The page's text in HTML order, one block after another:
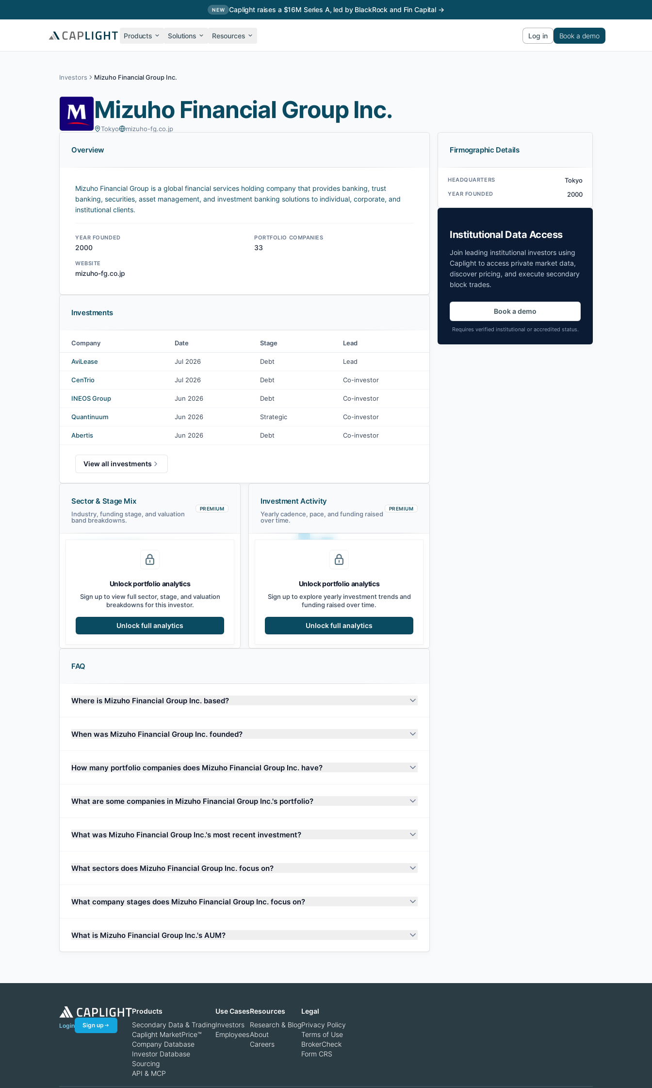
NEW Caplight raises a $16M Series A, led by BlackRock and Fin Capital →
Products Solutions Resources Log in Book a demo
Investors Mizuho Financial Group Inc.
Mizuho Financial Group Inc.
Tokyo mizuho-fg.co.jp
Overview
Mizuho Financial Group is a global financial services holding company that provides banking, trust
banking, securities, asset management, and investment banking solutions to individual, corporate, and
institutional clients.
YEAR FOUNDED
2000
PORTFOLIO COMPANIES
33
WEBSITE
mizuho-fg.co.jp
Investments
Mizuho Financial Group Inc. investments
Company Date Stage Lead
AviLease Jul 2026 Debt Lead
CenTrio Jul 2026 Debt Co-investor
INEOS Group Jun 2026 Debt Co-investor
Quantinuum Jun 2026 Strategic Co-investor
Abertis Jun 2026 Debt Co-investor
View all investments
Sector & Stage Mix
Industry, funding stage, and valuation
band breakdowns.
PREMIUM
Growth
Unlock portfolio analytics
Sign up to view full sector, stage, and valuation
breakdowns for this investor.
Unlock full analytics
Investment Activity
Yearly cadence, pace, and funding raised
over time.
PREMIUM
20242025 2026
Unlock portfolio analytics
Sign up to explore yearly investment trends and
funding raised over time.
Unlock full analytics
FAQ
Where is Mizuho Financial Group Inc. based?
When was Mizuho Financial Group Inc. founded?
How many portfolio companies does Mizuho Financial Group Inc. have?
What are some companies in Mizuho Financial Group Inc.'s portfolio?
What was Mizuho Financial Group Inc.'s most recent investment?
What sectors does Mizuho Financial Group Inc. focus on?
What company stages does Mizuho Financial Group Inc. focus on?
What is Mizuho Financial Group Inc.'s AUM?
Firmographic Details
HEADQUARTERS Tokyo
YEAR FOUNDED 2000
Institutional Data Access
Join leading institutional investors using
Caplight to access private market data,
discover pricing, and execute secondary
block trades.
Book a demo
Requires verified institutional or accredited status.
Login Sign up
Products
Secondary Data & Trading
Caplight MarketPrice™
Company Database
Investor Database
Sourcing
API & MCP
Use Cases
Investors
Employees
Resources
Research & Blog
About
Careers
Legal
Privacy Policy
Terms of Use
BrokerCheck
Form CRS